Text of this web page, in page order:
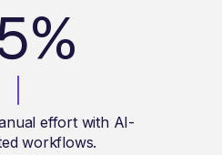
effort with AI-
workflows.